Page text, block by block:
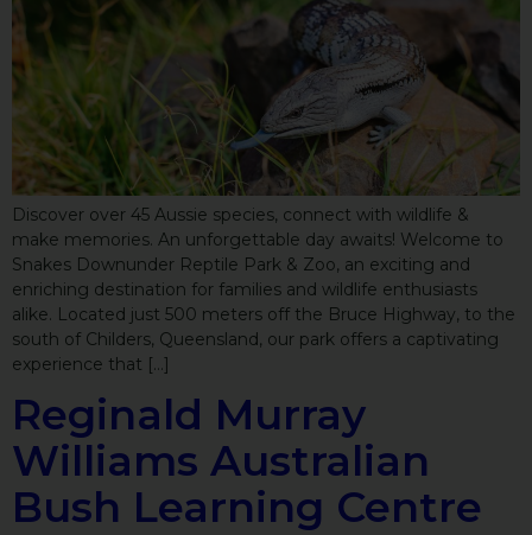
Discover over 45 Aussie species, connect with wildlife &
make memories. An unforgettable day awaits! Welcome to
Snakes Downunder Reptile Park & Zoo, an exciting and
enriching destination for families and wildlife enthusiasts
alike. Located just 500 meters off the Bruce Highway, to the
south of Childers, Queensland, our park offers a captivating
experience that […]
Reginald Murray
Williams Australian
Bush Learning Centre